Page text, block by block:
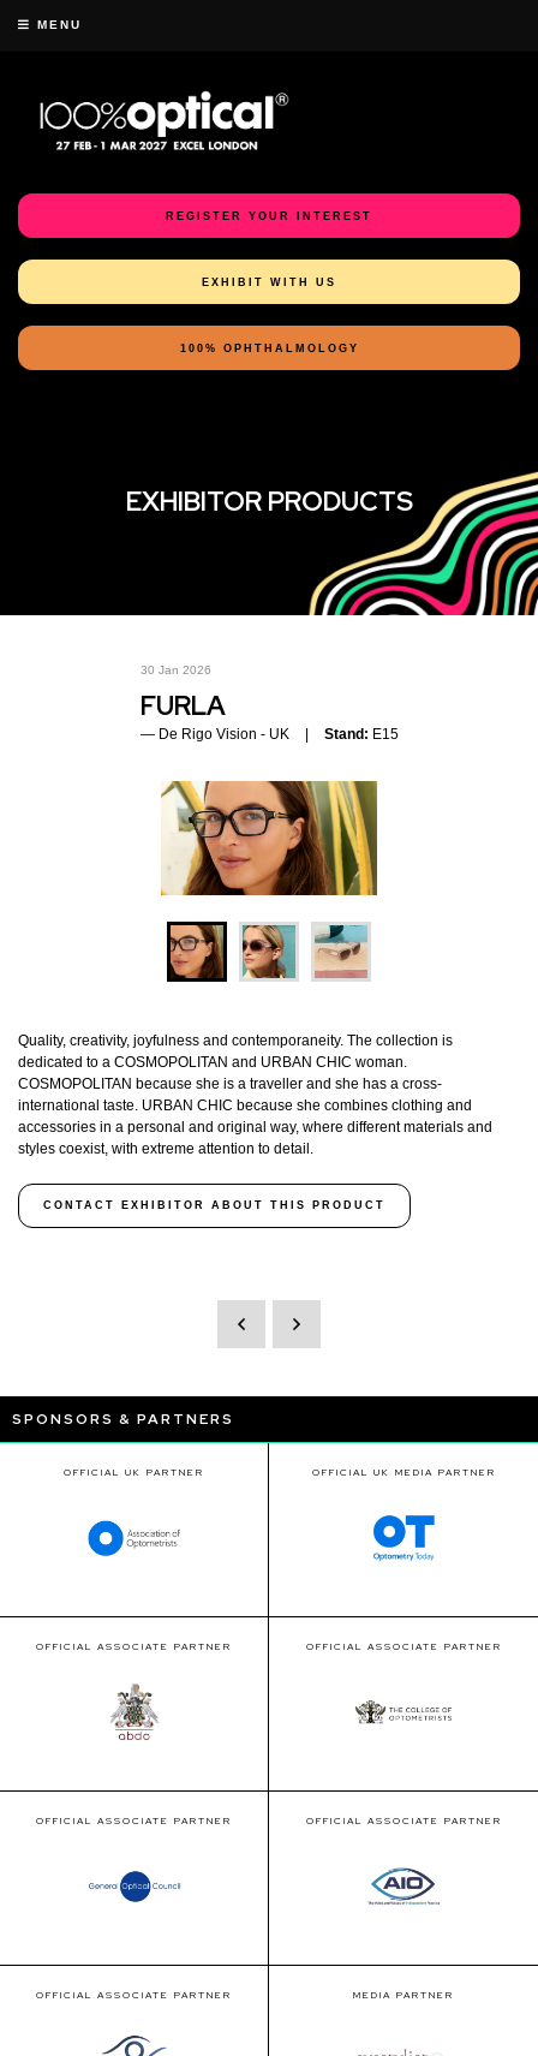
MENU
REGISTER YOUR INTEREST
EXHIBIT WITH US
100% OPHTHALMOLOGY
EXHIBITOR PRODUCTS
30 Jan 2026
FURLA
De Rigo Vision - UK Stand: E15
Quality, creativity, joyfulness and contemporaneity. The collection is
dedicated to a COSMOPOLITAN and URBAN CHIC woman.
COSMOPOLITAN because she is a traveller and she has a cross-
international taste. URBAN CHIC because she combines clothing and
accessories in a personal and original way, where different materials and
styles coexist, with extreme attention to detail.
CONTACT EXHIBITOR ABOUT THIS PRODUCT
SPONSORS & PARTNERS
OFFICIAL UK PARTNER OFFICIAL UK MEDIA PARTNER
OFFICIAL ASSOCIATE PARTNER OFFICIAL ASSOCIATE PARTNER
OFFICIAL ASSOCIATE PARTNER OFFICIAL ASSOCIATE PARTNER
OFFICIAL ASSOCIATE PARTNER MEDIA PARTNER